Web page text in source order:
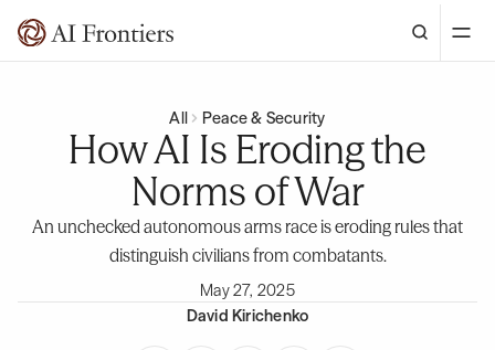
All Peace & Security
How AI Is Eroding the
Norms of War
An unchecked autonomous arms race is eroding rules that
distinguish civilians from combatants.
May 27, 2025
David Kirichenko